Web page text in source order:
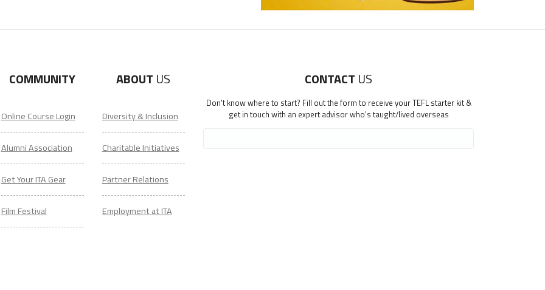
COMMUNITY
Online Course Login
Alumni Association
Get Your ITA Gear
Film Festival
ABOUT US
Diversity & Inclusion
Charitable Initiatives
Partner Relations
Employment at ITA
CONTACT US
Don't know where to start? Fill out the form to receive your TEFL starter kit &
get in touch with an expert advisor who's taught/lived overseas